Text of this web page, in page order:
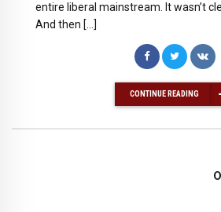
entire liberal mainstream. It wasn’t
And then […]
CONTINUE READING